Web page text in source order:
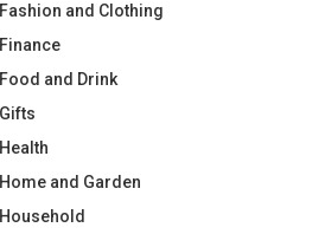
Fashion and Clothing
Finance
Food and Drink
Gifts
Health
Home and Garden
Household